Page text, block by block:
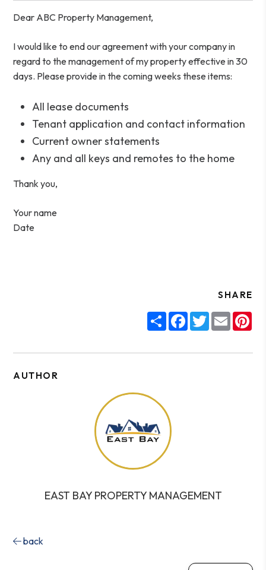
Dear ABC Property Management,
I would like to end our agreement with your company in
regard to the management of my property effective in 30
days. Please provide in the coming weeks these items:
All lease documents
Tenant application and contact information
Current owner statements
Any and all keys and remotes to the home
Thank you,
Your name
Date
SHARE
ShareFacebook
TwitterEmail
AUTHOR
EAST BAY PROPERTY MANAGEMENT
back